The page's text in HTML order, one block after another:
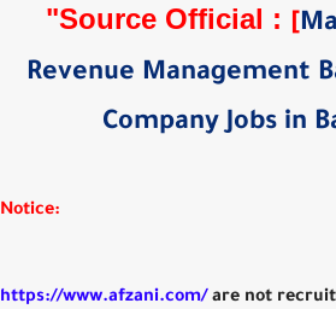
"Source Official : [
Revenue Management
Company Jobs in
Notice:
https://www.afzani.com/ are not